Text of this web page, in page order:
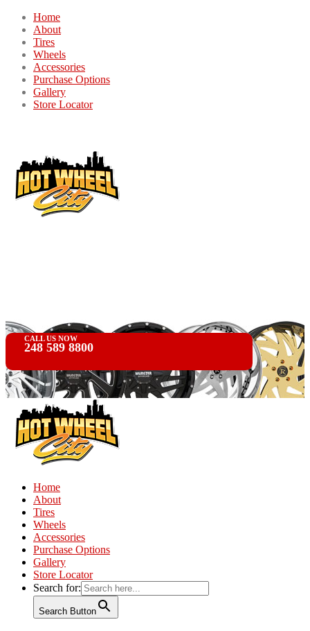
Home
About
Tires
Wheels
Accessories
Purchase Options
Gallery
Store Locator
CALL US NOW
248 589 8800
Home
About
Tires
Wheels
Accessories
Purchase Options
Gallery
Store Locator
Search for:
Search Button